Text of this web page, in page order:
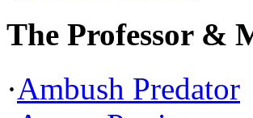
The Professor &
·Ambush Predator